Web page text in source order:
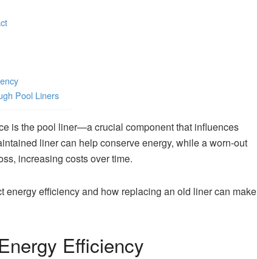
Pool Liners
is the pool liner—a crucial component that influences
liner can help conserve energy, while a worn-out
increasing costs over time.
energy efficiency and how replacing an old liner can make
Efficiency